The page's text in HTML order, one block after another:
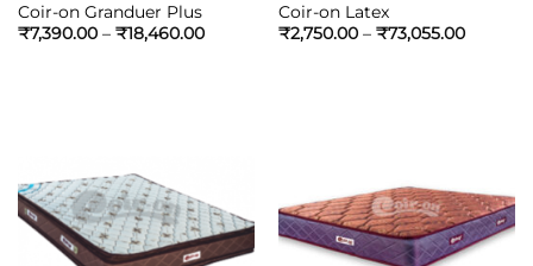
Coir-on Granduer Plus
₹7,390.00– ₹18,460.00
Coir-on Latex
₹2,750.00– ₹73,055.00